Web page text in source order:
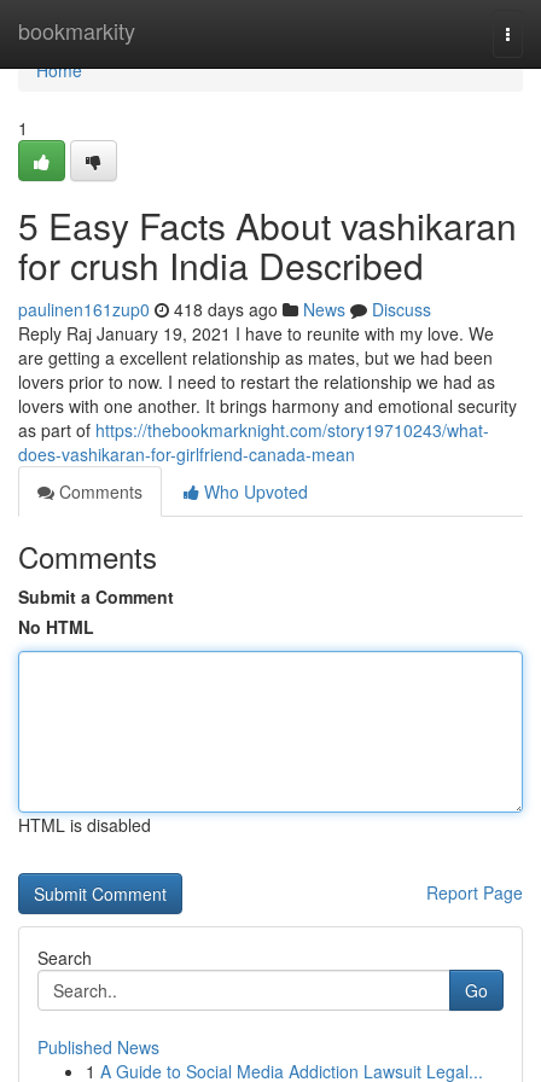
bookmarkity
Home
Home
1
5 Easy Facts About vashikaran
for crush India Described
paulinen161zup0 418 days ago News
Discuss
Reply Raj January 19, 2021 I have to reunite with my love. We
are getting a excellent relationship as mates, but we had been
lovers prior to now. I need to restart the relationship we had as
lovers with one another. It brings harmony and emotional security
as part of https://thebookmarknight.com/story19710243/what-
does-vashikaran-for-girlfriend-canada-mean
Comments
Who Upvoted
Comments
Submit a Comment
No HTML
HTML is disabled
Report Page
Search
Go
Published News
1 A Guide to Social Media Addiction Lawsuit Legal...